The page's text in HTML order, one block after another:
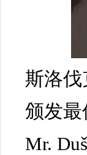
斯洛伐
颁发最
Mr.